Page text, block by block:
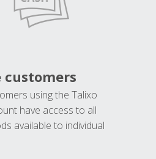
customers
using the Talixo
have access to all
available to individual